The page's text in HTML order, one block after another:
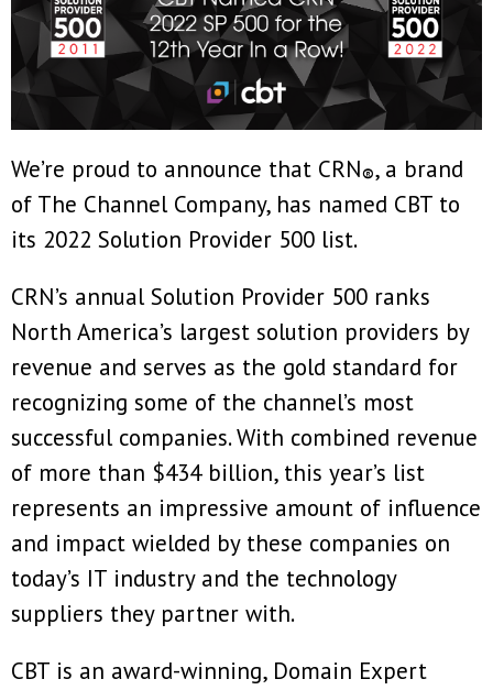
We’re proud to announce that CRN®, a brand
of The Channel Company, has named CBT to
its 2022 Solution Provider 500 list.
CRN’s annual Solution Provider 500 ranks
North America’s largest solution providers by
revenue and serves as the gold standard for
recognizing some of the channel’s most
successful companies. With combined revenue
of more than $434 billion, this year’s list
represents an impressive amount of influence
and impact wielded by these companies on
today’s IT industry and the technology
suppliers they partner with.
CBT is an award-winning, Domain Expert